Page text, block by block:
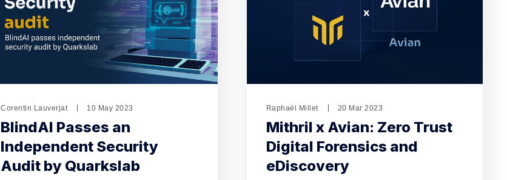
Corentin Lauverjat 10 May 2023
BlindAI Passes an
Independent Security
Audit by Quarkslab
Raphaël Millet 20 Mar 2023
Mithril x Avian: Zero Trust
Digital Forensics and
eDiscovery